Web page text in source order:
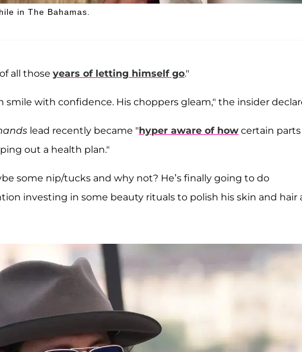
in The Bahamas.
all those years of letting himself go."
smile with confidence. His choppers gleam," the insider
lead recently became "hyper aware of how certain
out a health plan."
some nip/tucks and why not? He’s finally going to do
investing in some beauty rituals to polish his skin and hair